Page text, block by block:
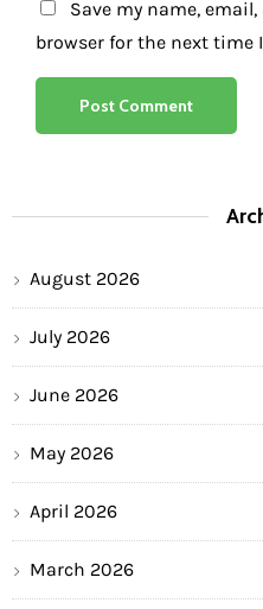
Save my name,
browser for the next time
August 2026
July 2026
June 2026
May 2026
April 2026
March 2026